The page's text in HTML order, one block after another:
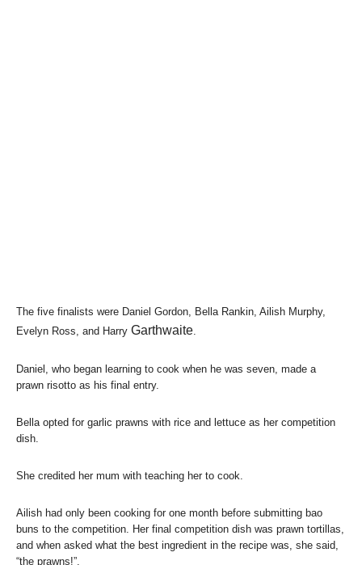
The five finalists were Daniel Gordon, Bella Rankin, Ailish Murphy,
Evelyn Ross, and Harry Garthwaite
Daniel, who began learning to cook when he was seven, made a
prawn risotto as his final entry.
Bella opted for garlic prawns with rice and lettuce as her competition
dish.
She credited her mum with teaching her to cook.
Ailish had only been cooking for one month before submitting bao
buns to the competition. Her final competition dish was prawn tortillas,
and when asked what the best ingredient in the recipe was, she said,
“the prawns!”.